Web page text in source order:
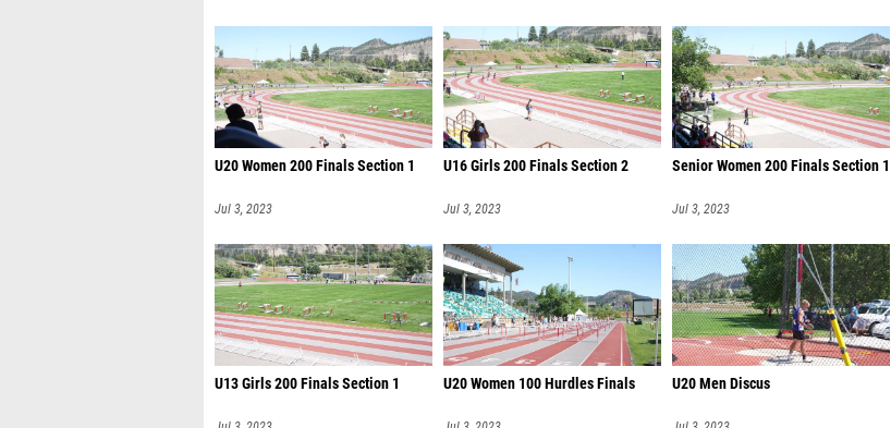
U20 Women 200 Finals Section 1
Jul 3, 2023
U16 Girls 200 Finals Section 2
Jul 3, 2023
Senior Women 200 Finals Section 1
Jul 3, 2023
U13 Girls 200 Finals Section 1 U20 Women 100 Hurdles Finals U20 Men Discus